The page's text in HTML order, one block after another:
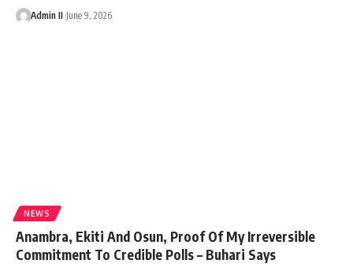
Admin II June 9, 2026
NEWS
Anambra, Ekiti And Osun, Proof Of My Irreversible
Commitment To Credible Polls – Buhari Says